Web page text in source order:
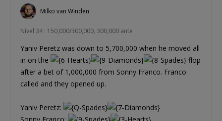
Milko van Winden
Nível 34 : 150,000/300,000, 300,000 ante
Yaniv Peretz was down to 5,700,000 when he moved all
in on the
flop
after a bet of 1,000,000 from Sonny Franco. Franco
called and they opened up.
Yaniv Peretz:
Sonny Franco: